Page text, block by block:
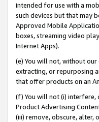
intended for use with a
such devices but that may
Approved Mobile
boxes, streaming video
Internet Apps).
(e) You will not, without
extracting, or repurposing
that offer products on an
(f) You will not (i) interfere,
Product Advertising
(iii) remove, obscure,